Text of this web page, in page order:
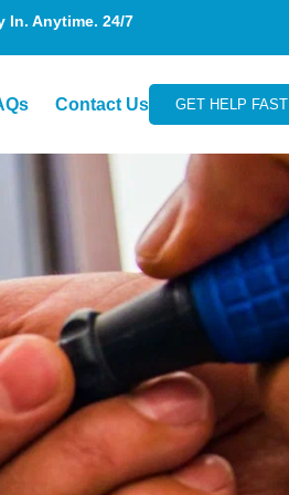
In. Anytime. 24/7
Contact Us GET HELP FAST